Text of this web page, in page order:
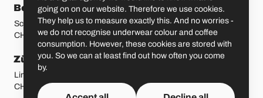
Bern
Schmiedenplatz 5
CH-3011 Bern
Basel
Sattelgasse 4
CH-4051 Basel
Zürich
Limmatstrasse 183
CH-8005 Zürich
St. Gallen
CH-9000 St. Gallen
going on on our website. Therefore we use cookies.
They help us to measure exactly this. And no worries -
we do not recognise underwear colour and coffee
consumption. However, these cookies are stored with
you. So we can at least find out how often you come
by.